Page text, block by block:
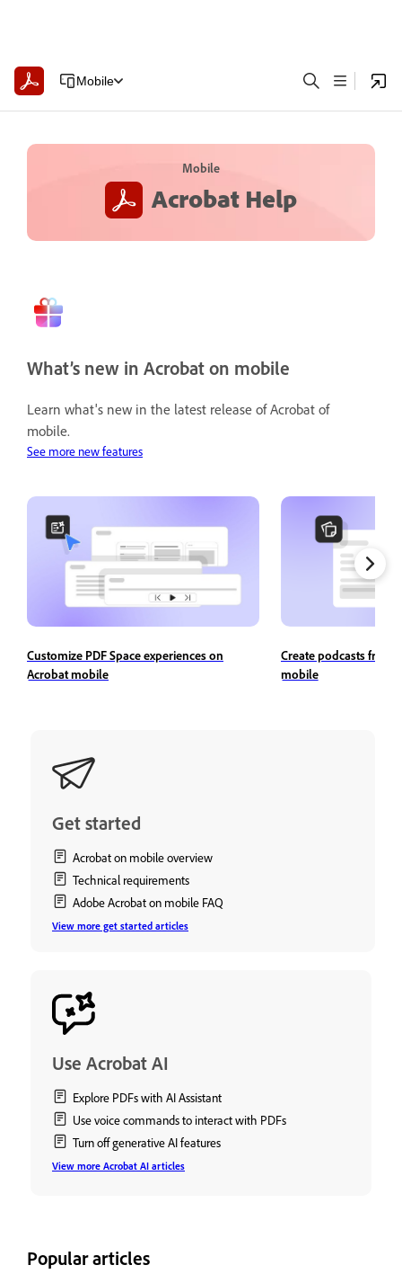
Mobile
Mobile
Acrobat Help
What’s new in Acrobat on mobile
Learn what's new in the latest release of Acrobat of
mobile.
See more new features
Customize PDF Space experiences on
Acrobat mobile
Create podcasts from
mobile
Get started
Acrobat on mobile overview
Technical requirements
Adobe Acrobat on mobile FAQ
View more get started articles
Use Acrobat AI
Explore PDFs with AI Assistant
Use voice commands to interact with PDFs
Turn off generative AI features
View more Acrobat AI articles
Popular articles